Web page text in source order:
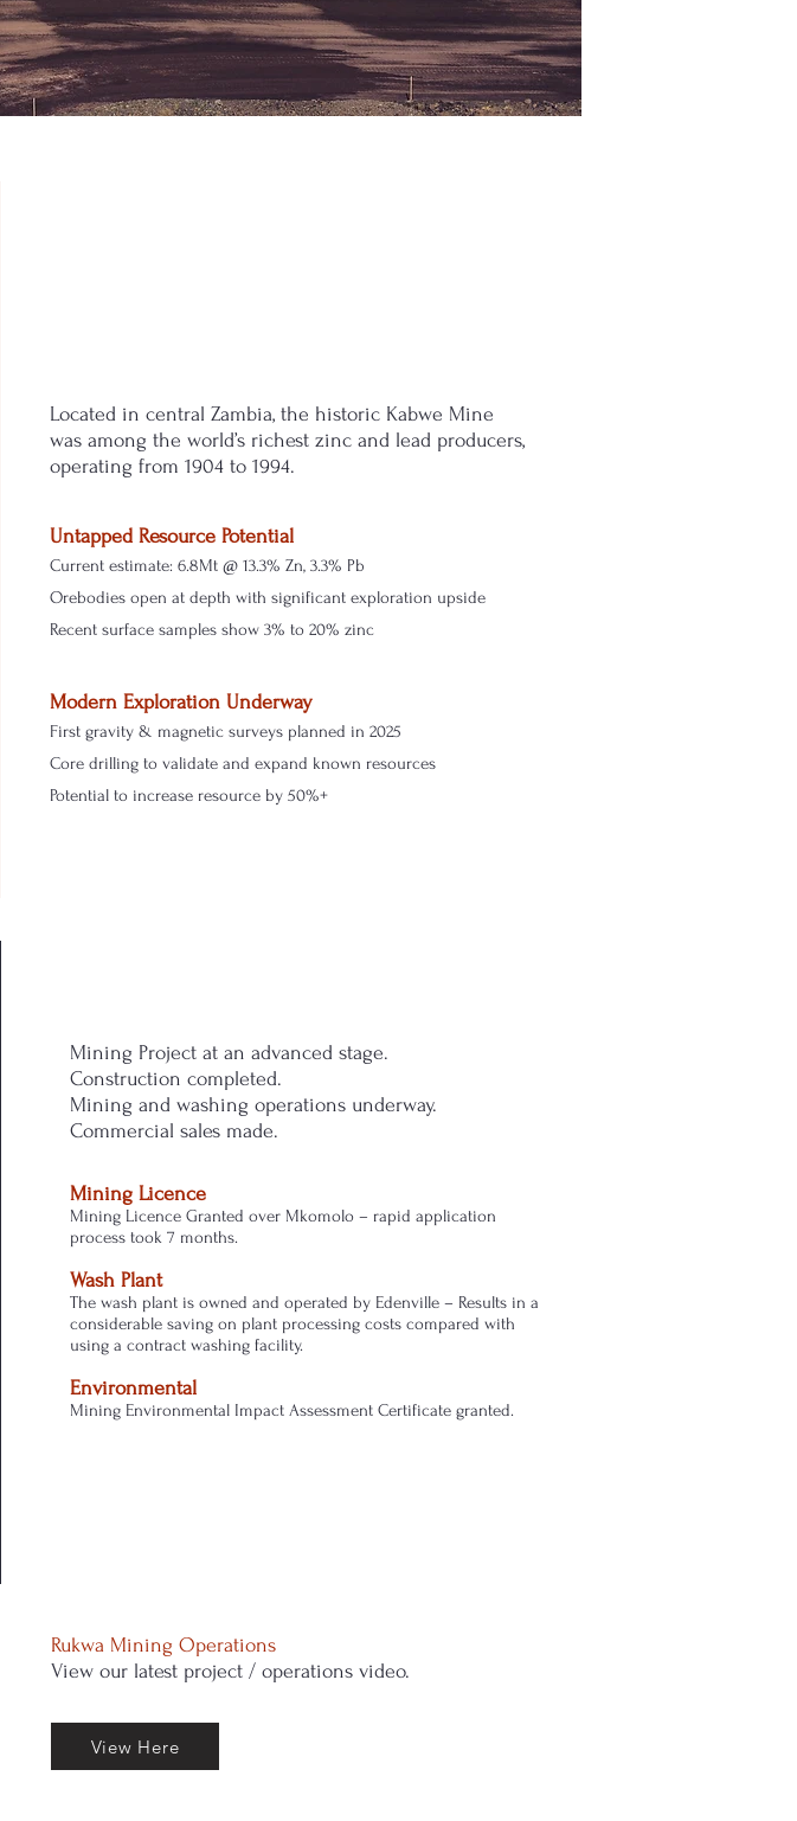
Located in central Zambia, the historic Kabwe Mine
was among the world’s richest zinc and lead producers,
operating from 1904 to 1994.
Untapped Resource Potential
Current estimate: 6.8Mt @ 13.3% Zn, 3.3% Pb
Orebodies open at depth with significant exploration upside
Recent surface samples show 3% to 20% zinc
Modern Exploration Underway
First gravity & magnetic surveys planned in 2025
Core drilling to validate and expand known resources
Potential to increase resource by 50%+
Mining Project at an advanced stage.
Construction completed.
Mining and washing operations underway.
Commercial sales made.
Mining Licence
Mining Licence Granted over Mkomolo – rapid application
process took 7 months.
Wash Plant
The wash plant is owned and operated by Edenville – Results in a
considerable saving on plant processing costs compared with
using a contract washing facility.
Environmental
Mining Environmental Impact Assessment Certificate granted.
Rukwa Mining Operations
View our latest project / operations video.
View Here